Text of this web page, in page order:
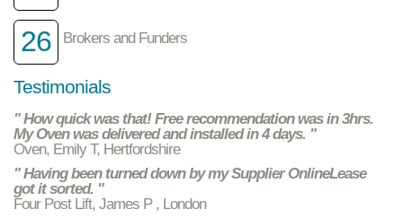
26 Brokers and Funders
Testimonials
" How quick was that! Free recommendation was in 3hrs.
My Oven was delivered and installed in 4 days. "
Oven, Emily T, Hertfordshire
" Having been turned down by my Supplier OnlineLease
got it sorted. "
Four Post Lift, James P , London